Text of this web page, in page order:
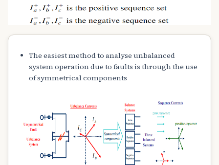
The easiest method to analyse unbalanced
system operation due to faults is through the use
of symmetrical components